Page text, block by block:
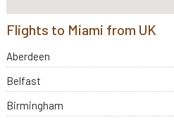
Flights to Miami from UK
Aberdeen
Belfast
Birmingham